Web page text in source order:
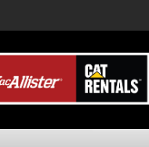
MacAllister Machinery
Caterpillar heavy equipment in Indiana &
Michigan
MacAllister Transportation
and Caterpillar on-highway trucks